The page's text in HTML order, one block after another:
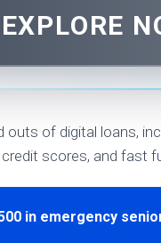
EXPLORE
outs of digital loans,
scores, and fast
in emergency